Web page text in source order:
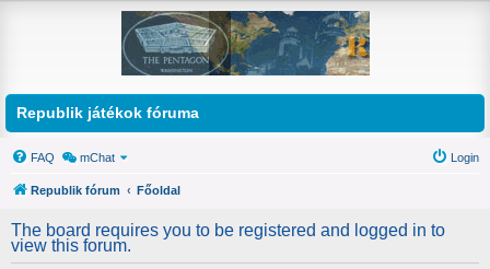
Republik játékok fóruma
FAQ mChat Login
Republik fórum Főoldal
The board requires you to be registered and logged in to
view this forum.